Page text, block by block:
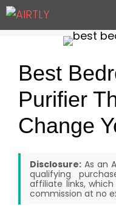
Skip
Best
Purifier
Change
Disclosure: As an
qualifying
affiliate links,
commission at no